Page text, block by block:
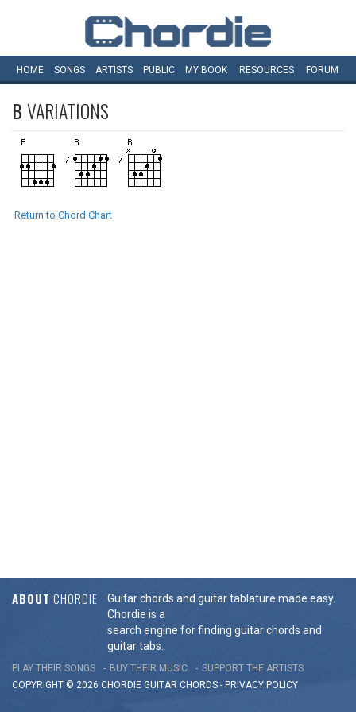
HOME SONGS ARTISTS PUBLIC MY BOOK RESOURCES FORUM
BVARIATIONS
Return to Chord Chart
ABOUT CHORDIE
Guitar chords and guitar tablature made easy.
Chordie is a
search engine for finding guitar chords and
guitar tabs.
PLAY THEIR SONGS BUY THEIR MUSIC
SUPPORT THE ARTISTS
COPYRIGHT © 2026 CHORDIE GUITAR CHORDS - PRIVACY POLICY